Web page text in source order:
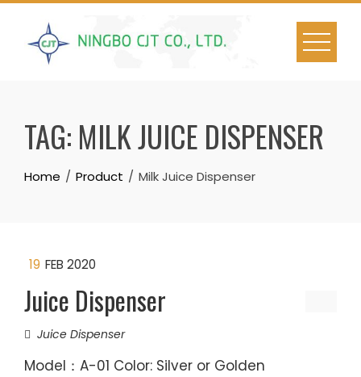
Skip
content
TAG: MILK JUICE DISPENSER
Home Product Milk Juice Dispenser
19 FEB 2020
Juice Dispenser
Juice Dispenser
Model：A-01 Color: Silver or Golden